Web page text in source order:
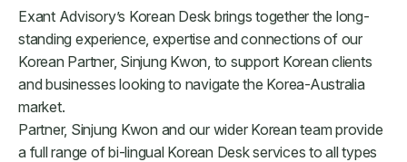
Exant Advisory’s Korean Desk brings together the long-
standing experience, expertise and connections of our
Korean Partner, Sinjung Kwon, to support Korean clients
and businesses looking to navigate the Korea-Australia
market.
Partner, Sinjung Kwon and our wider Korean team provide
a full range of bi-lingual Korean Desk services to all types